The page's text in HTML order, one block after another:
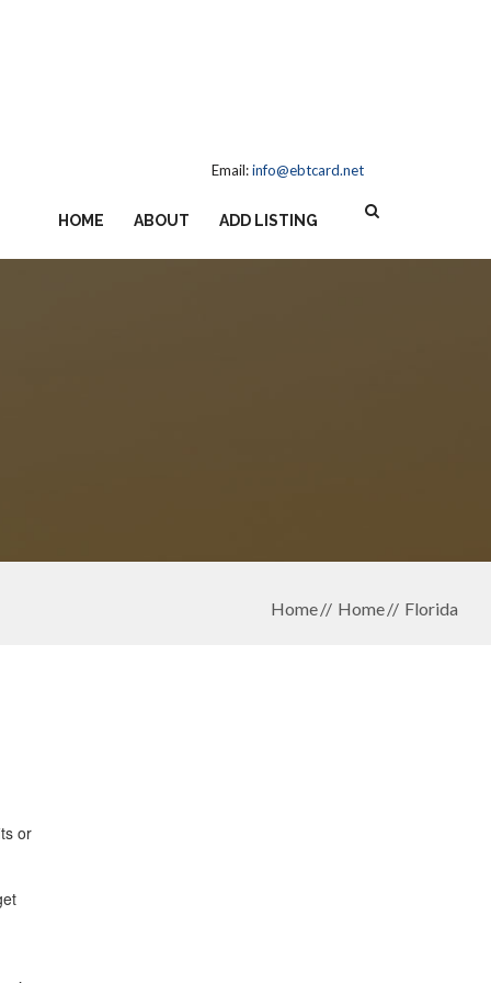
Email:info@ebtcard.net
HOME ABOUT ADD LISTING
Home Home Florida
or